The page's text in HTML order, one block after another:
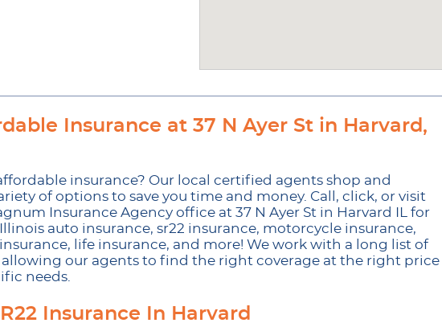
Insurance at 37 N Ayer St in Harvard,
insurance? Our local certified agents shop and
of options to save you time and money. Call, click, or visit
Insurance Agency office at 37 N Ayer St in Harvard IL for
auto insurance, sr22 insurance, motorcycle insurance,
life insurance, and more! We work with a long list of
our agents to find the right coverage at the right price
needs.
Insurance In Harvard